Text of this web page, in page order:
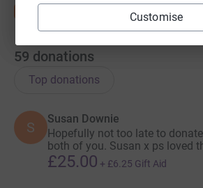
Customise
59 donations
Top donations
S
Susan Downie
Hopefully not too late to
both of you. Susan x ps loved
£25.00 + £6.25 Gift Aid